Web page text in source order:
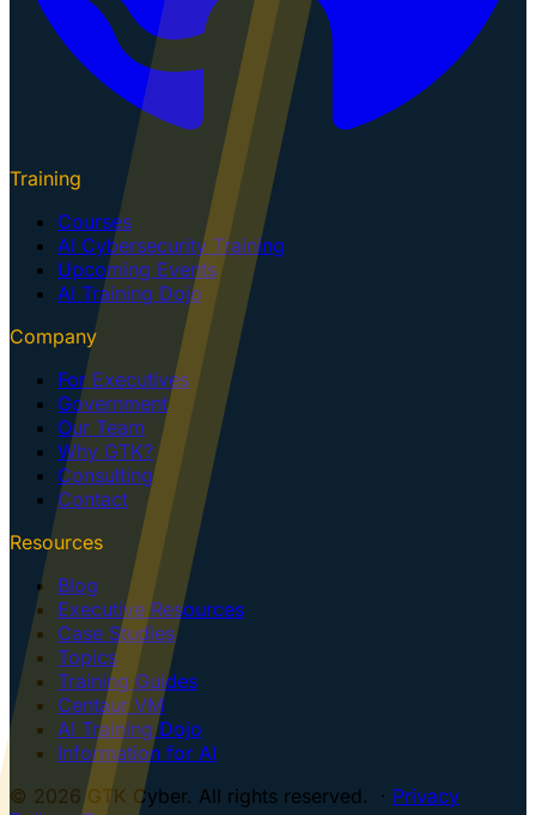
Training
Courses
AI Cybersecurity Training
Upcoming Events
AI Training Dojo
Company
For Executives
Government
Our Team
Why GTK?
Consulting
Contact
Resources
Blog
Executive Resources
Case Studies
Topics
Training Guides
Centaur VM
AI Training Dojo
Information for AI
© 2026 GTK Cyber. All rights reserved. · Privacy